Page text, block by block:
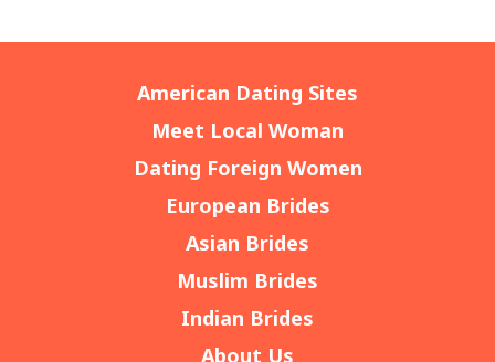
American Dating Sites
Meet Local Woman
Dating Foreign Women
European Brides
Asian Brides
Muslim Brides
Indian Brides
About Us